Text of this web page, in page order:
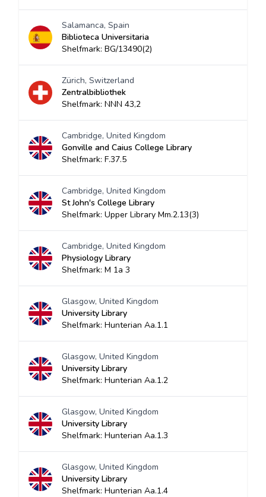
Salamanca, Spain
Biblioteca Universitaria
Shelfmark: BG/13490(2)
Zürich, Switzerland
Zentralbibliothek
Shelfmark: NNN 43,2
Cambridge, United Kingdom
Gonville and Caius College Library
Shelfmark: F.37.5
Cambridge, United Kingdom
St John's College Library
Shelfmark: Upper Library Mm.2.13(3)
Cambridge, United Kingdom
Physiology Library
Shelfmark: M 1a 3
Glasgow, United Kingdom
University Library
Shelfmark: Hunterian Aa.1.1
Glasgow, United Kingdom
University Library
Shelfmark: Hunterian Aa.1.2
Glasgow, United Kingdom
University Library
Shelfmark: Hunterian Aa.1.3
Glasgow, United Kingdom
University Library
Shelfmark: Hunterian Aa.1.4